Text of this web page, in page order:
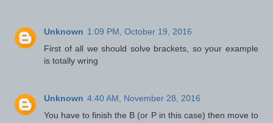
Unknown 1:09 PM, October 19, 2016
First of all we should solve brackets, so your example
is totally wring
Unknown 4:40 AM, November 28, 2016
You have to finish the B (or P in this case) then move to